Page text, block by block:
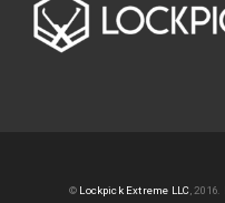
© Lockpick Extreme LLC, 2016.